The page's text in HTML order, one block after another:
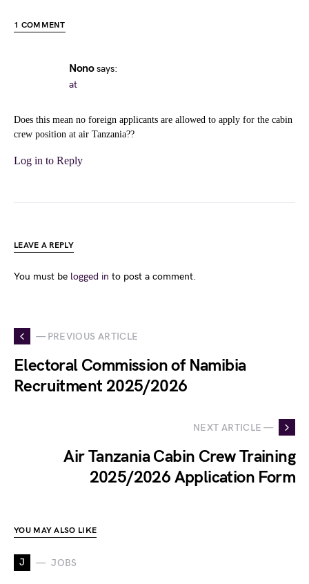
1 COMMENT
Nono says:
at
Does this mean no foreign applicants are allowed to apply for the cabin
crew position at air Tanzania??
Log in to Reply
LEAVE A REPLY
You must be logged in to post a comment.
— PREVIOUS ARTICLE
Electoral Commission of Namibia
Recruitment 2025/2026
NEXT ARTICLE —
Air Tanzania Cabin Crew Training
2025/2026 Application Form
YOU MAY ALSO LIKE
J JOBS